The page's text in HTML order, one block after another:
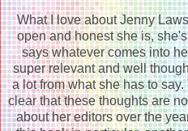
What I love about Jenny
open and honest she is,
says whatever comes into
super relevant and well
a lot from what she has to
clear that these thoughts are
about her editors over the